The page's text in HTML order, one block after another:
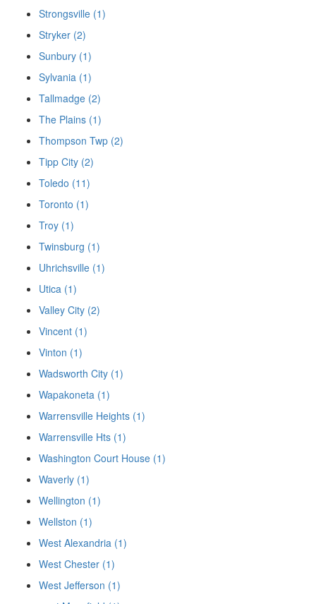
Strongsville (1)
Stryker (2)
Sunbury (1)
Sylvania (1)
Tallmadge (2)
The Plains (1)
Thompson Twp (2)
Tipp City (2)
Toledo (11)
Toronto (1)
Troy (1)
Twinsburg (1)
Uhrichsville (1)
Utica (1)
Valley City (2)
Vincent (1)
Vinton (1)
Wadsworth City (1)
Wapakoneta (1)
Warrensville Heights (1)
Warrensville Hts (1)
Washington Court House (1)
Waverly (1)
Wellington (1)
Wellston (1)
West Alexandria (1)
West Chester (1)
West Jefferson (1)